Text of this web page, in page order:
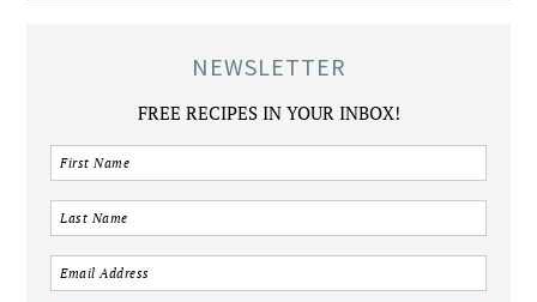
NEWSLETTER
FREE RECIPES IN YOUR INBOX!